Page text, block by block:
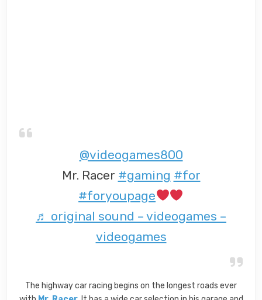
@videogames800
Mr. Racer #gaming #for
#foryoupage
♬ original sound – videogames –
videogames
The highway car racing begins on the longest roads ever